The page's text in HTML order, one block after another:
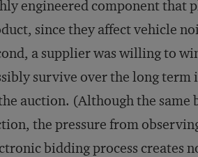
engineered component that
since they affect vehicle
a supplier was willing to
survive over the long
auction. (Although the same
the pressure from
bidding process creates